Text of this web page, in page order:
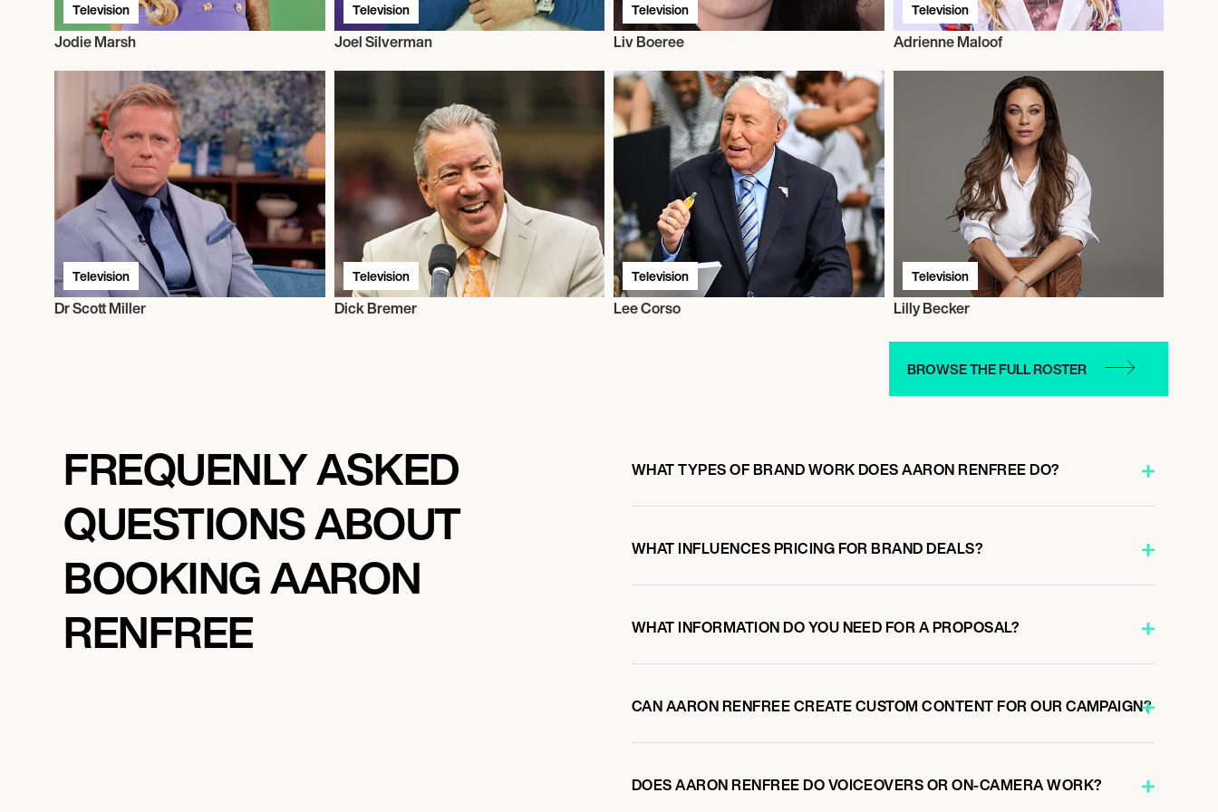
Television
Jodie Marsh
Television
Joel Silverman
Television
Liv Boeree
Television
Adrienne Maloof
Television
Dr Scott Miller
Television
Dick Bremer
Television
Lee Corso
Television
Lilly Becker
BROWSE THE FULL ROSTER
FREQUENLY ASKED
QUESTIONS ABOUT
BOOKING AARON
RENFREE
WHAT TYPES OF BRAND WORK DOES AARON RENFREE DO?
WHAT INFLUENCES PRICING FOR BRAND DEALS?
WHAT INFORMATION DO YOU NEED FOR A PROPOSAL?
CAN AARON RENFREE CREATE CUSTOM CONTENT FOR OUR CAMPAIGN?
DOES AARON RENFREE DO VOICEOVERS OR ON-CAMERA WORK?